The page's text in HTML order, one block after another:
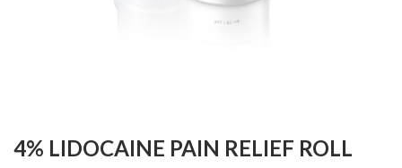
4% LIDOCAINE PAIN RELIEF ROLL